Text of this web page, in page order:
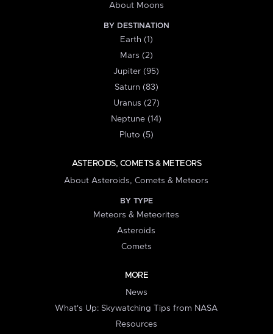
About Moons
BY DESTINATION
Earth (1)
Mars (2)
Jupiter (95)
Saturn (83)
Uranus (27)
Neptune (14)
Pluto (5)
ASTEROIDS, COMETS & METEORS
About Asteroids, Comets & Meteors
BY TYPE
Meteors & Meteorites
Asteroids
Comets
MORE
News
What's Up: Skywatching Tips from NASA
Resources